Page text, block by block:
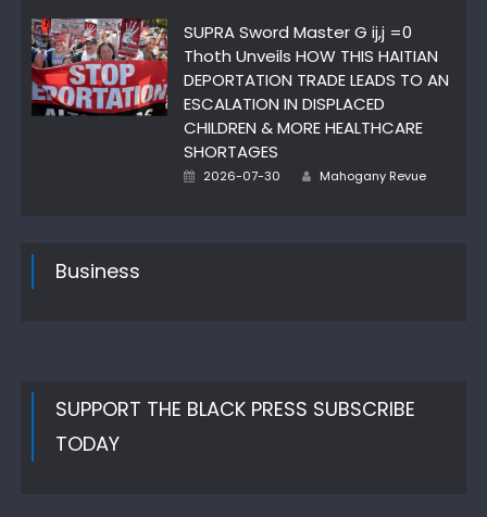
SUPRA Sword Master G ij,j =0
Thoth Unveils HOW THIS HAITIAN
DEPORTATION TRADE LEADS TO AN
ESCALATION IN DISPLACED
CHILDREN & MORE HEALTHCARE
SHORTAGES
Posted
2026-07-30 Author
Mahogany Revue
Business
SUPPORT THE BLACK PRESS SUBSCRIBE
TODAY